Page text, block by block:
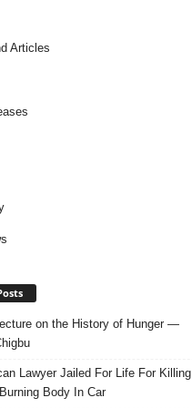
Articles
on the History of Hunger —
Lawyer Jailed For Life For Killing
Body In Car